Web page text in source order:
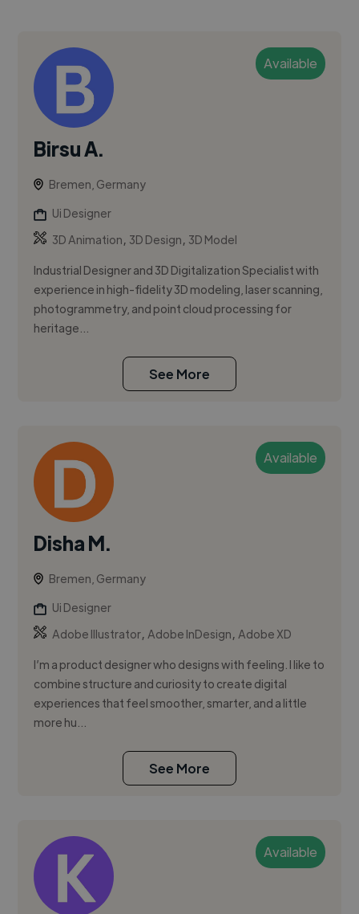
Available
Birsu A.
Bremen, Germany
Ui Designer
3D Animation, 3D Design, 3D Model
Industrial Designer and 3D Digitalization Specialist with
experience in high-fidelity 3D modeling, laser scanning,
photogrammetry, and point cloud processing for
heritage...
See More
Available
Disha M.
Bremen, Germany
Ui Designer
Adobe Illustrator,Adobe InDesign,Adobe XD
I’m a product designer who designs with feeling. I like to
combine structure and curiosity to create digital
experiences that feel smoother, smarter, and a little
more hu...
See More
Available